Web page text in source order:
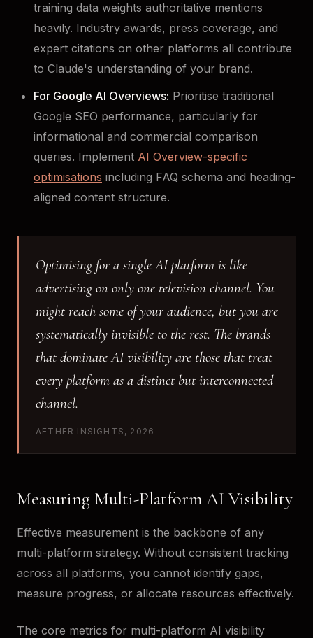
training data weights authoritative mentions
heavily. Industry awards, press coverage, and
expert citations on other platforms all contribute
to Claude's understanding of your brand.
For Google AI Overviews: Prioritise traditional
Google SEO performance, particularly for
informational and commercial comparison
queries. Implement AI Overview-specific
optimisations including FAQ schema and heading-
aligned content structure.
Optimising for a single AI platform is like
advertising on only one television channel. You
might reach some of your audience, but you are
systematically invisible to the rest. The brands
that dominate AI visibility are those that treat
every platform as a distinct but interconnected
channel.
AETHER INSIGHTS, 2026
Measuring Multi-Platform AI Visibility
Effective measurement is the backbone of any
multi-platform strategy. Without consistent tracking
across all platforms, you cannot identify gaps,
measure progress, or allocate resources effectively.
The core metrics for multi-platform AI visibility